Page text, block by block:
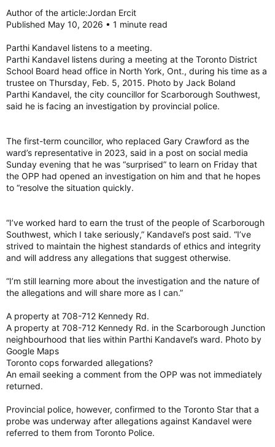
Author of the article:Jordan Ercit
Published May 10, 2026 • 1 minute read
Parthi Kandavel listens to a meeting.
Parthi Kandavel listens during a meeting at the Toronto District
School Board head office in North York, Ont., during his time as a
trustee on Thursday, Feb. 5, 2015. Photo by Jack Boland
Parthi Kandavel, the city councillor for Scarborough Southwest,
said he is facing an investigation by provincial police.
The first-term councillor, who replaced Gary Crawford as the
ward’s representative in 2023, said in a post on social media
Sunday evening that he was “surprised” to learn on Friday that
the OPP had opened an investigation on him and that he hopes
to “resolve the situation quickly.
“I’ve worked hard to earn the trust of the people of Scarborough
Southwest, which I take seriously,” Kandavel’s post said. “I’ve
strived to maintain the highest standards of ethics and integrity
and will address any allegations that suggest otherwise.
“I’m still learning more about the investigation and the nature of
the allegations and will share more as I can.”
A property at 708-712 Kennedy Rd.
A property at 708-712 Kennedy Rd. in the Scarborough Junction
neighbourhood that lies within Parthi Kandavel’s ward. Photo by
Google Maps
Toronto cops forwarded allegations?
An email seeking a comment from the OPP was not immediately
returned.
Provincial police, however, confirmed to the Toronto Star that a
probe was underway after allegations against Kandavel were
referred to them from Toronto Police.